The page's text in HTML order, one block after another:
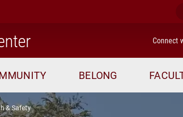
Connect
BELONG
& Safety